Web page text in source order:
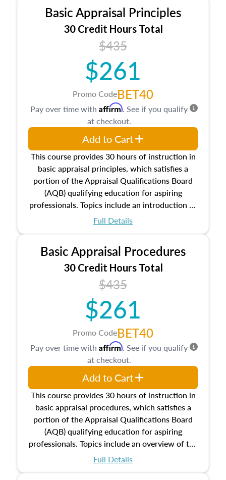
Basic Appraisal Principles
30 Credit Hours Total
$435
$261
Promo CodeBET40
This course provides 30 hours of instruction in
basic appraisal principles, which satisfies a
portion of the Appraisal Qualifications Board
(AQB) qualifying education for aspiring
professionals. Topics include an introduction to
the appraisal profession, real estate concepts
estate, and an introduction to contracts and
leases appraisers may find in real estate. The
course also dives into types of and approaches
to value, influences on real estate, economic
principles, and real estate markets. The course
closes on the ethics in theory and practice of
appraisal along with valuation bias, fair
housing, and equal opportunity that will be top
of mind in an appraisal practice.
Full Details
Pay over time with Affirm. See if you qualify
at checkout.
Add to Cart
Basic Appraisal Procedures
30 Credit Hours Total
$435
$261
Promo CodeBET40
This course provides 30 hours of instruction in
basic appraisal procedures, which satisfies a
portion of the Appraisal Qualifications Board
(AQB) qualifying education for aspiring
professionals. Topics include an overview of the
appraisal process and approaches, math and
Full Details
Pay over time with Affirm. See if you qualify
at checkout.
Add to Cart